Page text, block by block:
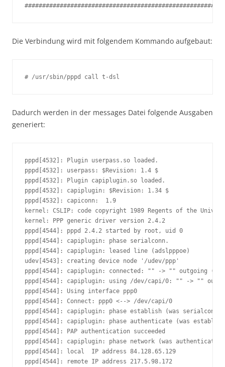
Die Verbindung wird mit folgendem Kommando aufgebaut:
# /usr/sbin/pppd call t-dsl
Dadurch werden in der messages Datei folgende Ausgaben
generiert:
pppd[4532]: Plugin userpass.so loaded.
pppd[4532]: userpass: $Revision: 1.4 $
pppd[4532]: Plugin capiplugin.so loaded.
pppd[4532]: capiplugin: $Revision: 1.34 $
pppd[4532]: capiconn:  1.9
kernel: CSLIP: code copyright 1989 Regents of the
kernel: PPP generic driver version 2.4.2
pppd[4544]: pppd 2.4.2 started by root, uid 0
pppd[4544]: capiplugin: phase serialconn.
pppd[4544]: capiplugin: leased line (adslpppoe)
udev[4543]: creating device node '/udev/ppp'
pppd[4544]: capiplugin: connected: "" -> "" outgoing
pppd[4544]: capiplugin: using /dev/capi/0: "" -> ""
pppd[4544]: Using interface ppp0
pppd[4544]: Connect: ppp0 <--> /dev/capi/0
pppd[4544]: capiplugin: phase establish (was serialconn).
pppd[4544]: capiplugin: phase authenticate (was
pppd[4544]: PAP authentication succeeded
pppd[4544]: capiplugin: phase network (was authenticate).
pppd[4544]: local  IP address 84.128.65.129
pppd[4544]: remote IP address 217.5.98.172